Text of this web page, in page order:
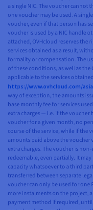
a single NIC. The voucher cannot
one voucher may be used. A
voucher, even if that person has
voucher is used by a NIC handle
attached, OVHcloud reserves
services obtained as a result,
formality or compensation. The
of these conditions, as well as the
applicable to the services
https://www.ovhcloud.com/
way of exception, the amounts
base monthly fee for services
extra charges — i.e. if the
voucher for a given month, no
course of the service, while if the
amounts paid above the
extra charges. The voucher is
redeemable, even partially. It
capacity whatsoever to a third
transferred between separate
voucher can only be used for one
more instalments on the project,
payment method if required, until